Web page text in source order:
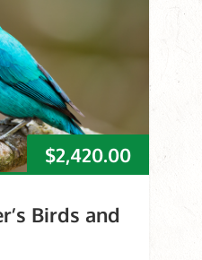
$2,420.00
Birds and